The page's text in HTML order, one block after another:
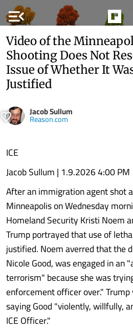
menu_open
Video of the
Shooting Does Not
Issue of Whether It
Justified
Jacob Sullum
Reason.com
ICE
Jacob Sullum | 1.9.2026 4:00 PM
After an immigration agent shot
Minneapolis on Wednesday
Homeland Security Kristi Noem
Trump portrayed that use of
justified. Noem averred that the
Nicole Good, was engaged in an
terrorism" because she was
enforcement officer over."
saying Good "violently, willfully,
ICE Officer."